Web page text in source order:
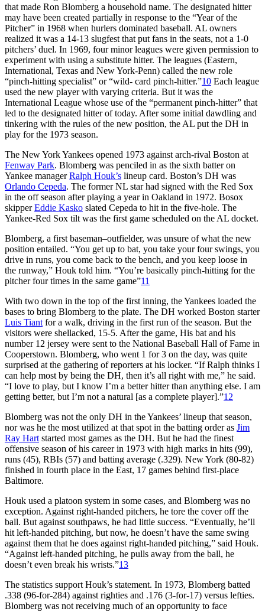
that made Ron Blomberg a household name. The designated hitter
may have been created partially in response to the “Year of the
Pitcher” in 1968 when hurlers dominated baseball. AL owners
realized it was a 14-13 slugfest that put fans in the seats, not a 1-0
pitchers’ duel. In 1969, four minor leagues were given permission to
experiment with using a substitute hitter. The leagues (Eastern,
International, Texas and New York-Penn) called the new role
“pinch-hitting specialist” or “wild- card pinch-hitter.”10 Each league
used the new player with varying criteria. But it was the
International League whose use of the “permanent pinch-hitter” that
led to the designated hitter of today. After some initial dawdling and
tinkering with the rules of the new position, the AL put the DH in
play for the 1973 season.
The New York Yankees opened 1973 against arch-rival Boston at
Fenway Park. Blomberg was penciled in as the sixth batter on
Yankee managerRalph Houk’s lineup card. Boston’s DH was
Orlando Cepeda. The former NL star had signed with the Red Sox
in the off season after playing a year in Oakland in 1972. Bosox
skipperEddie Kasko slated Cepeda to hit in the five-hole. The
Yankee-Red Sox tilt was the first game scheduled on the AL docket.
Blomberg, a first baseman–outfielder, was unsure of what the new
position entailed. “You get up to bat, you take your four swings, you
drive in runs, you come back to the bench, and you keep loose in
the runway,” Houk told him. “You’re basically pinch-hitting for the
pitcher four times in the same game”11
With two down in the top of the first inning, the Yankees loaded the
bases to bring Blomberg to the plate. The DH worked Boston starter
Luis Tiant for a walk, driving in the first run of the season. But the
visitors were shellacked, 15-5. After the game, His bat and his
number 12 jersey were sent to the National Baseball Hall of Fame in
Cooperstown. Blomberg, who went 1 for 3 on the day, was quite
surprised at the gathering of reporters at his locker. “If Ralph thinks I
can help most by being the DH, then it’s all right with me,” he said.
“I love to play, but I know I’m a better hitter than anything else. I am
getting better, but I’m not a natural [as a complete player].”12
Blomberg was not the only DH in the Yankees’ lineup that season,
nor was he the most utilized at that spot in the batting order as Jim
Ray Hart started most games as the DH. But he had the finest
offensive season of his career in 1973 with high marks in hits (99),
runs (45), RBIs (57) and batting average (.329). New York (80-82)
finished in fourth place in the East, 17 games behind first-place
Baltimore.
Houk used a platoon system in some cases, and Blomberg was no
exception. Against right-handed pitchers, he tore the cover off the
ball. But against southpaws, he had little success. “Eventually, he’ll
hit left-handed pitching, but now, he doesn’t have the same swing
against them that he does against right-handed pitching,” said Houk.
“Against left-handed pitching, he pulls away from the ball, he
doesn’t even break his wrists.”13
The statistics support Houk’s statement. In 1973, Blomberg batted
.338 (96-for-284) against righties and .176 (3-for-17) versus lefties.
Blomberg was not receiving much of an opportunity to face